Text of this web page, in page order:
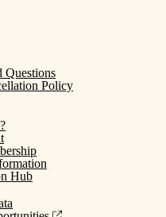
Questions
Policy
Hub